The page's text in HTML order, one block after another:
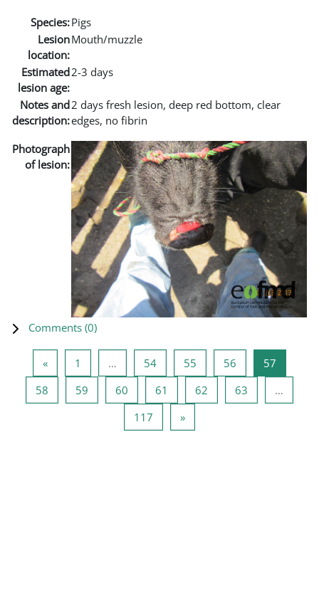
Species:Pigs
Lesion
location:
Mouth/muzzle
Estimated
lesion age:
2-3 days
Notes and
description:
2 days fresh lesion, deep red bottom, clear
edges, no fibrin
Photograph
of lesion:
Comments (0)
«Previous page
1 … 54Page 54
55 Page 55
56 Page 56
57
58 Page 58
59 Page 59
60 Page 60
61 Page 61
62 Page 62
63
…
117 Page 117
»Next page